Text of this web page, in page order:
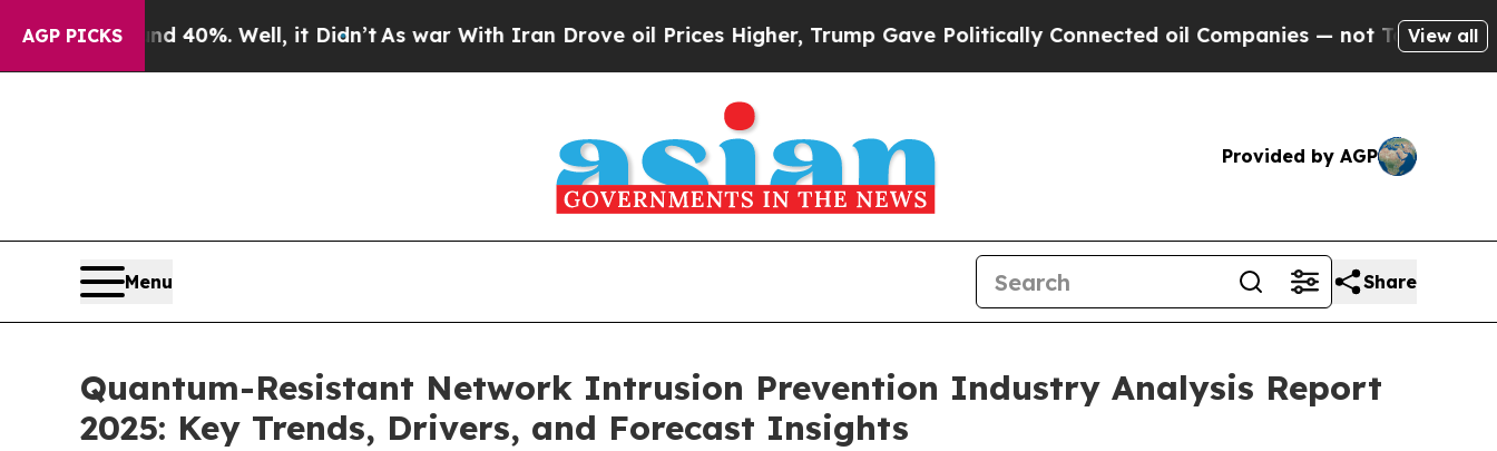
AGP PICKS
40%. Well, it Didn’tAs war With Iran Drove oil Prices Higher, Trump Gave Politically Connected oil Companies — not Taxpayers — theView all
Provided by AGP
Menu Share
Quantum-Resistant Network Intrusion Prevention Industry Analysis Report
2025: Key Trends, Drivers, and Forecast Insights